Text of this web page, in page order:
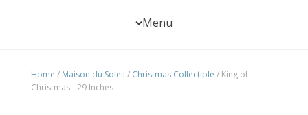
Menu
Home / Maison du Soleil / Christmas Collectible / King of
Christmas - 29 Inches